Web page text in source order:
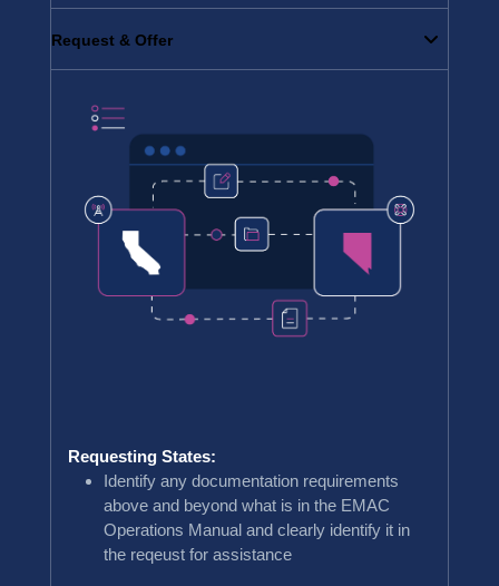
Request & Offer
Requesting States:
Identify any documentation requirements
above and beyond what is in the EMAC
Operations Manual and clearly identify it in
the reqeust for assistance